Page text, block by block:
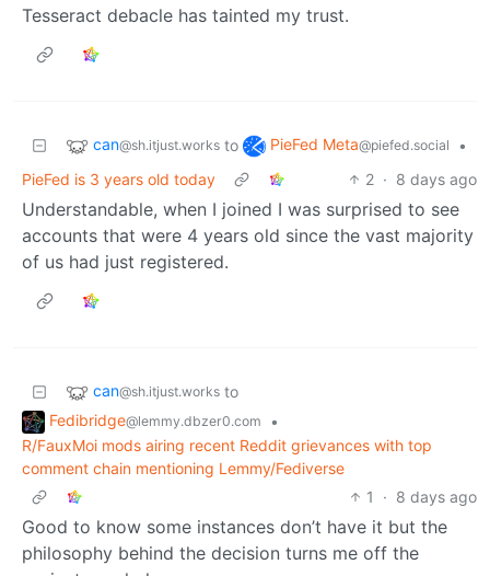
Tesseract debacle has tainted my trust.
can@sh.itjust.works to PieFed Meta@piefed.social
•
PieFed is 3 years old today
2 · 8 days ago
Understandable, when I joined I was surprised to see
accounts that were 4 years old since the vast majority
of us had just registered.
can@sh.itjust.works to
Fedibridge@lemmy.dbzer0.com
•
R/FauxMoi mods airing recent Reddit grievances with top
comment chain mentioning Lemmy/Fediverse
1
· 8 days ago
Good to know some instances don’t have it but the
philosophy behind the decision turns me off the